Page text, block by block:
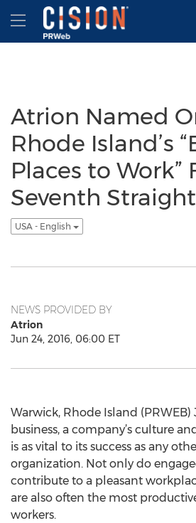
Accessibility Statement
Skip Navigation
Hamburger menu
Atrion Named
Rhode Island’s
Places to Work”
Seventh
USA - English
NEWS PROVIDED BY
Atrion
Jun 24, 2016, 06:00 ET
Warwick, Rhode Island (PRWEB)
business, a company’s culture
is as vital to its success as any
organization. Not only do
contribute to a pleasant
are also often the most
workers.